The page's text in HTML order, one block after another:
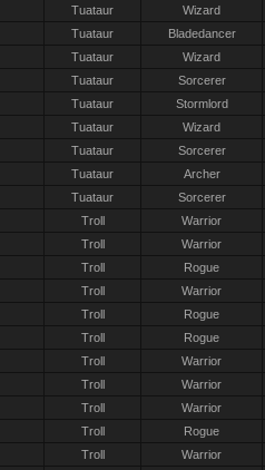
Tuataur Wizard
Tuataur Bladedancer
Tuataur Wizard
Tuataur Sorcerer
Tuataur Stormlord
Tuataur Wizard
Tuataur Sorcerer
Tuataur Archer
Tuataur Sorcerer
Troll Warrior
Troll Warrior
Troll Rogue
Troll Warrior
Troll Rogue
Troll Rogue
Troll Warrior
Troll Warrior
Troll Warrior
Troll Rogue
Troll Warrior